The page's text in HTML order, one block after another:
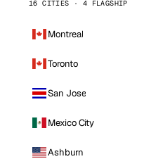
16 CITIES · 4 FLAGSHIP
Montreal
Toronto
San Jose
Mexico City
Ashburn